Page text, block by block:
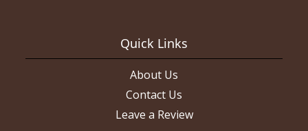
Quick Links
About Us
Contact Us
Leave a Review